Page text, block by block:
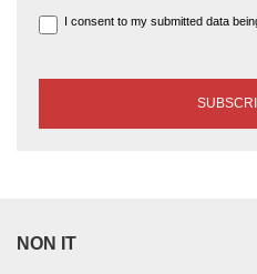
I consent to my submitted data
NON IT